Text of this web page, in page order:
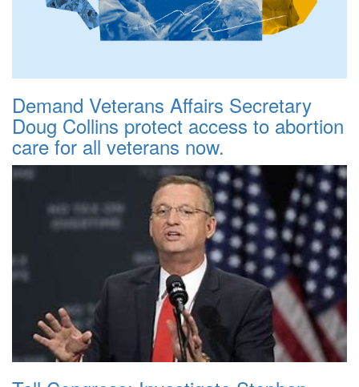
Demand Veterans Affairs Secretary
Doug Collins protect access to abortion
care for all veterans now.